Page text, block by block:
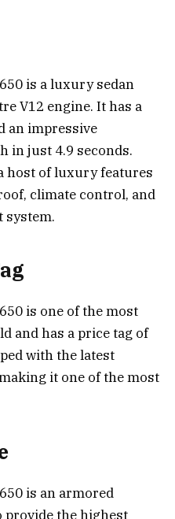
is a luxury sedan
V12 engine. It has a
an impressive
in just 4.9 seconds.
host of luxury features
climate control, and
system.
is one of the most
and has a price tag of
with the latest
it one of the most
is an armored
provide the highest